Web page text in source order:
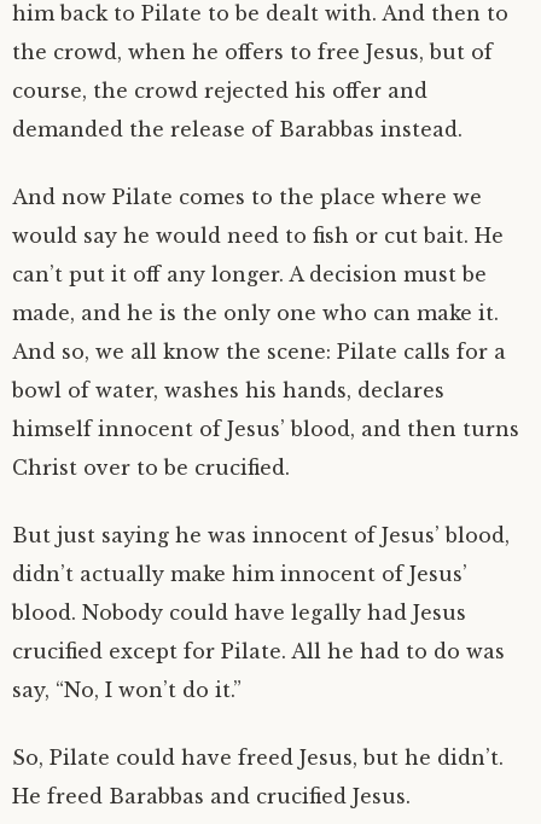
him back to Pilate to be dealt with. And then to
the crowd, when he offers to free Jesus, but of
course, the crowd rejected his offer and
demanded the release of Barabbas instead.
And now Pilate comes to the place where we
would say he would need to fish or cut bait. He
can’t put it off any longer. A decision must be
made, and he is the only one who can make it.
And so, we all know the scene: Pilate calls for a
bowl of water, washes his hands, declares
himself innocent of Jesus’ blood, and then turns
Christ over to be crucified.
But just saying he was innocent of Jesus’ blood,
didn’t actually make him innocent of Jesus’
blood. Nobody could have legally had Jesus
crucified except for Pilate. All he had to do was
say, “No, I won’t do it.”
So, Pilate could have freed Jesus, but he didn’t.
He freed Barabbas and crucified Jesus.